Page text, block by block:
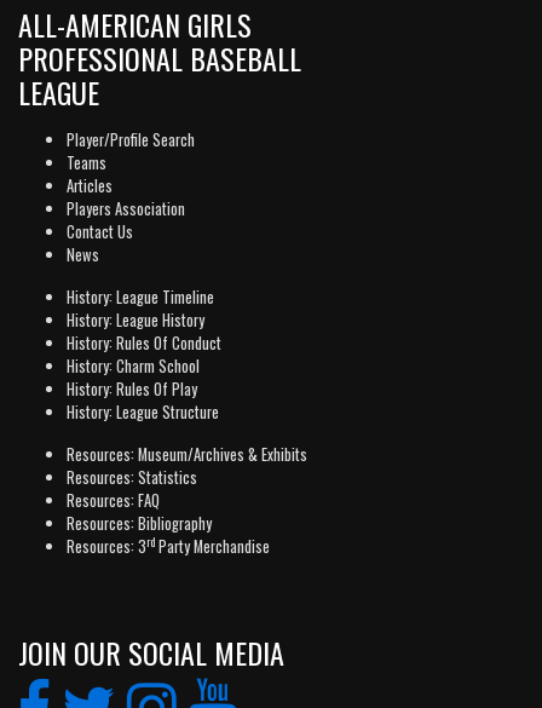
ALL-AMERICAN GIRLS
PROFESSIONAL BASEBALL
LEAGUE
Player/Profile Search
Teams
Articles
Players Association
Contact Us
News
History: League Timeline
History: League History
History: Rules Of Conduct
History: Charm School
History: Rules Of Play
History: League Structure
Resources: Museum/Archives & Exhibits
Resources: Statistics
Resources: FAQ
Resources: Bibliography
Resources: 3rd Party Merchandise
JOIN OUR SOCIAL MEDIA